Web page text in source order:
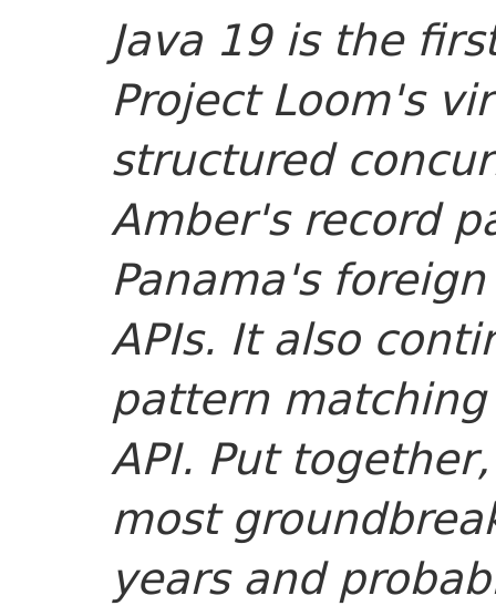
Java 19 is the
Project Loom's
structured
Amber's record
Panama's
APIs. It also
pattern
API. Put
most
years and